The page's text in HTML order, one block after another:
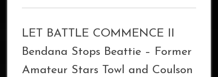
LET BATTLE COMMENCE II
Bendana Stops Beattie – Former
Amateur Stars Towl and Coulson